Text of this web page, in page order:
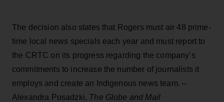
The decision also states that Rogers must air 48 prime-
time local news specials each year and must report to
the CRTC on its progress regarding the company’s
commitments to increase the number of journalists it
employs and create an Indigenous news team. –
Alexandra Posadzki, The Globe and Mail